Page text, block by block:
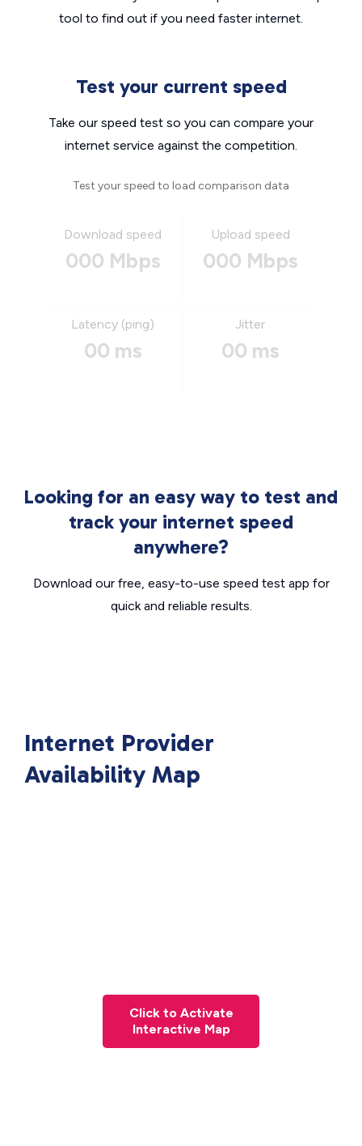
tool to find out if you need faster internet.
Test your current speed
Take our speed test so you can compare your
internet service against the competition.
Test your speed to load comparison data
Download speed
000 Mbps
Upload speed
000 Mbps
Latency (ping)
00 ms
Jitter
00 ms
Looking for an easy way to test and
track your internet speed
anywhere?
Download our free, easy-to-use speed test app for
quick and reliable results.
Internet Provider
Availability Map
Click to Activate
Interactive Map